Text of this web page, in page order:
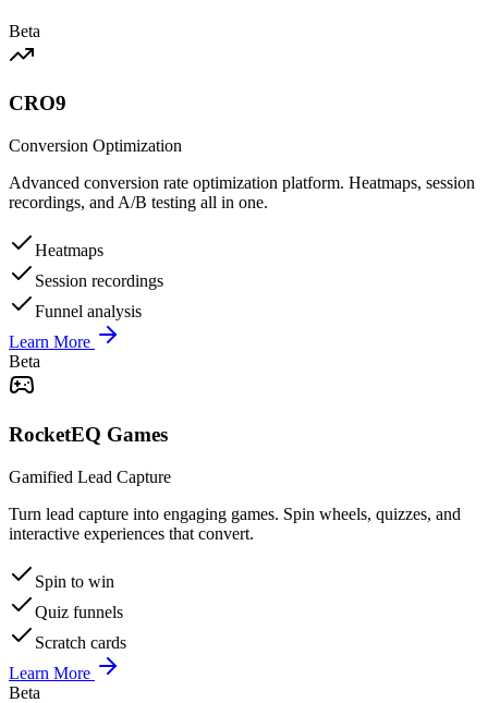
Beta
CRO9
Conversion Optimization
Advanced conversion rate optimization platform. Heatmaps, session
recordings, and A/B testing all in one.
Heatmaps
Session recordings
Funnel analysis
Learn More
Beta
RocketEQ Games
Gamified Lead Capture
Turn lead capture into engaging games. Spin wheels, quizzes, and
interactive experiences that convert.
Spin to win
Quiz funnels
Scratch cards
Learn More
Beta